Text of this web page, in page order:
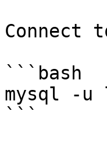
Connect
```bash
mysql -
```